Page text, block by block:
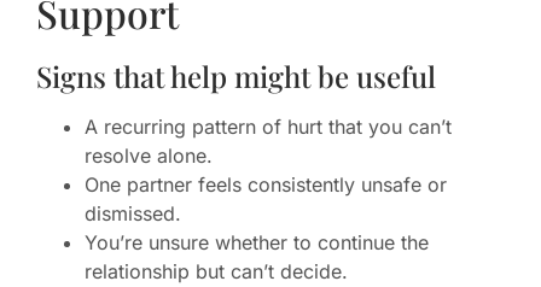
Support
Signs that help might be useful
A recurring pattern of hurt that you can’t
resolve alone.
One partner feels consistently unsafe or
dismissed.
You’re unsure whether to continue the
relationship but can’t decide.